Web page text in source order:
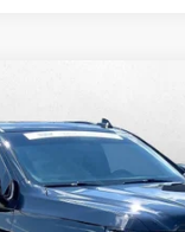
Model:6K10706
$94,220
DAHMER PRICE: